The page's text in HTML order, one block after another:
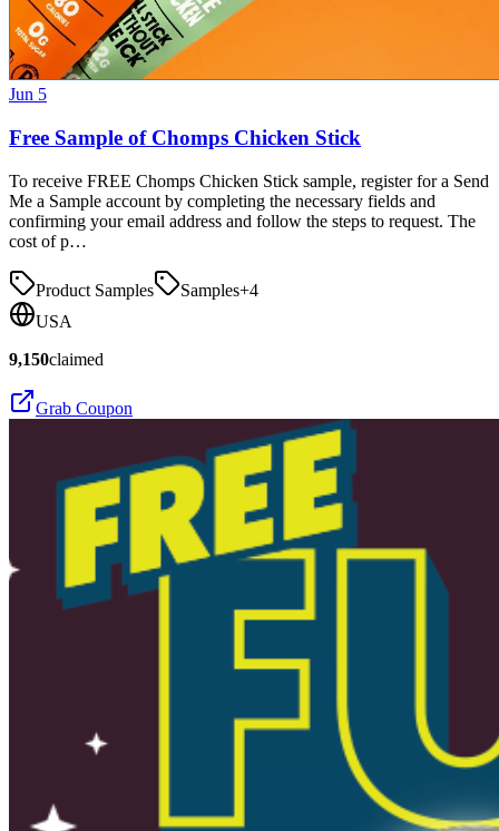
Jun 5
Free Sample of Chomps Chicken Stick
To receive FREE Chomps Chicken Stick sample, register for a Send
Me a Sample account by completing the necessary fields and
confirming your email address and follow the steps to request. The
cost of p…
Product Samples Samples+4
USA
9,150claimed
Grab Coupon